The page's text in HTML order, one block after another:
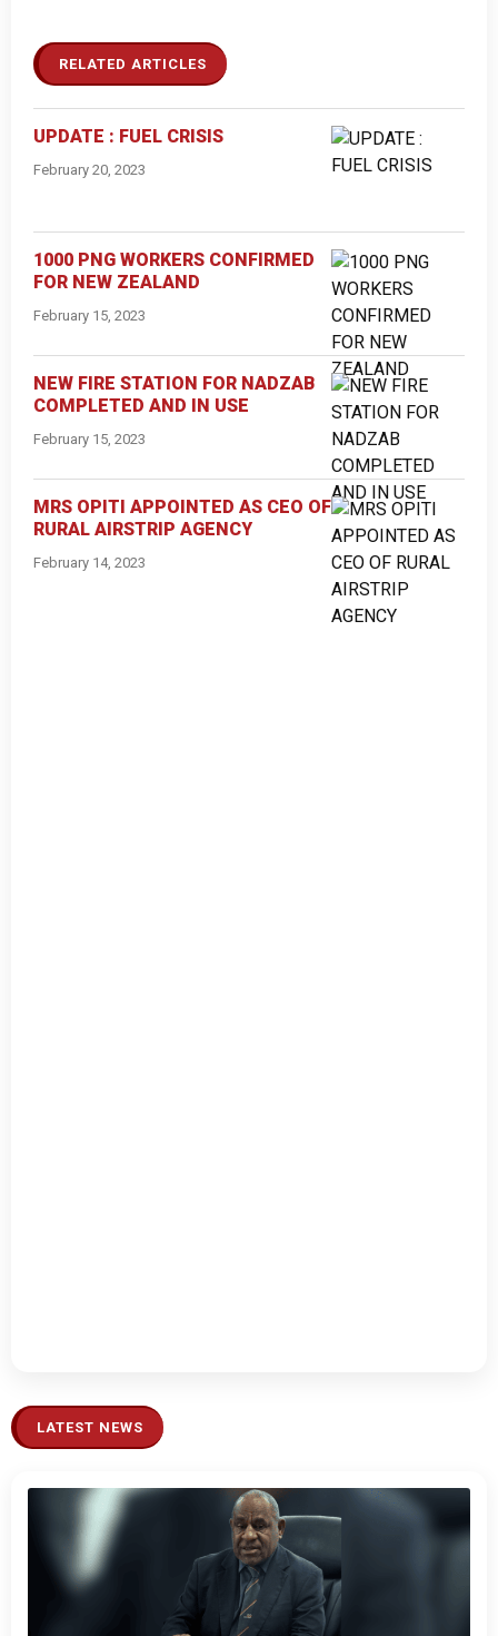
RELATED ARTICLES
UPDATE : FUEL CRISIS
February 20, 2023
1000 PNG WORKERS CONFIRMED
FOR NEW ZEALAND
February 15, 2023
NEW FIRE STATION FOR NADZAB
COMPLETED AND IN USE
February 15, 2023
MRS OPITI APPOINTED AS CEO OF
RURAL AIRSTRIP AGENCY
February 14, 2023
LATEST NEWS